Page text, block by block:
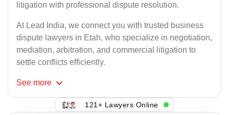
litigation with professional dispute resolution.
At Lead India, we connect you with trusted business
dispute lawyers in Etah, who specialize in negotiation,
mediation, arbitration, and commercial litigation to
settle conflicts efficiently.
See more
121+ Lawyers Online